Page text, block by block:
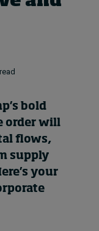
bold
order will
flows,
supply
your